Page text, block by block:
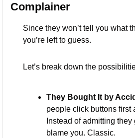
Complainer
Since they won’t tell you what
you’re left to guess.
Let’s break down the
They Bought It by
people click buttons first
Instead of admitting
blame you. Classic.